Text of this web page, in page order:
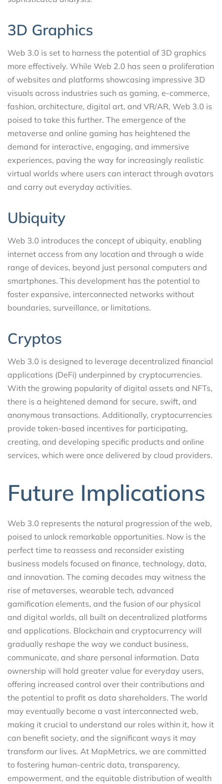
3D Graphics
Web 3.0 is set to harness the potential of 3D graphics
more effectively. While Web 2.0 has seen a proliferation
of websites and platforms showcasing impressive 3D
visuals across industries such as gaming, e-commerce,
fashion, architecture, digital art, and VR/AR, Web 3.0 is
poised to take this further. The emergence of the
metaverse and online gaming has heightened the
demand for interactive, engaging, and immersive
experiences, paving the way for increasingly realistic
virtual worlds where users can interact through avatars
and carry out everyday activities.
Ubiquity
Web 3.0 introduces the concept of ubiquity, enabling
internet access from any location and through a wide
range of devices, beyond just personal computers and
smartphones. This development has the potential to
foster expansive, interconnected networks without
boundaries, surveillance, or limitations.
Cryptos
Web 3.0 is designed to leverage decentralized financial
applications (DeFi) underpinned by cryptocurrencies.
With the growing popularity of digital assets and NFTs,
there is a heightened demand for secure, swift, and
anonymous transactions. Additionally, cryptocurrencies
provide token-based incentives for participating,
creating, and developing specific products and online
services, which were once delivered by cloud providers.
Future Implications
Web 3.0 represents the natural progression of the web,
poised to unlock remarkable opportunities. Now is the
perfect time to reassess and reconsider existing
business models focused on finance, technology, data,
and innovation. The coming decades may witness the
rise of metaverses, wearable tech, advanced
gamification elements, and the fusion of our physical
and digital worlds, all built on decentralized platforms
and applications. Blockchain and cryptocurrency will
gradually reshape the way we conduct business,
communicate, and share personal information. Data
ownership will hold greater value for everyday users,
offering increased control over their contributions and
the potential to profit as data shareholders. The world
may eventually become a vast interconnected web,
making it crucial to understand our roles within it, how it
can benefit society, and the significant ways it may
transform our lives. At MapMetrics, we are committed
to fostering human-centric data, transparency,
empowerment, and the equitable distribution of wealth